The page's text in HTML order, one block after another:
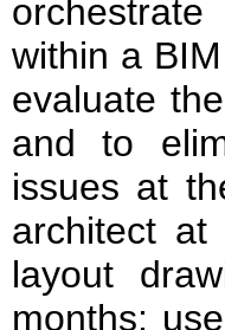
within a
evaluate
and to
issues at
architect
layout
months;